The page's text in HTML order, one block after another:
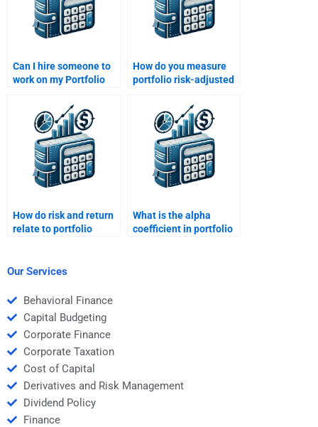
Can I hire someone to
work on my Portfolio
assignment for
multiple topics?
How do you measure
portfolio risk-adjusted
How do risk and return
relate to portfolio
What is the alpha
coefficient in portfolio
Our Services
Behavioral Finance
Capital Budgeting
Corporate Finance
Corporate Taxation
Cost of Capital
Derivatives and Risk Management
Dividend Policy
Finance